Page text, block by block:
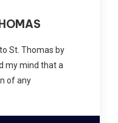
St. Thomas by
my mind that a
of any